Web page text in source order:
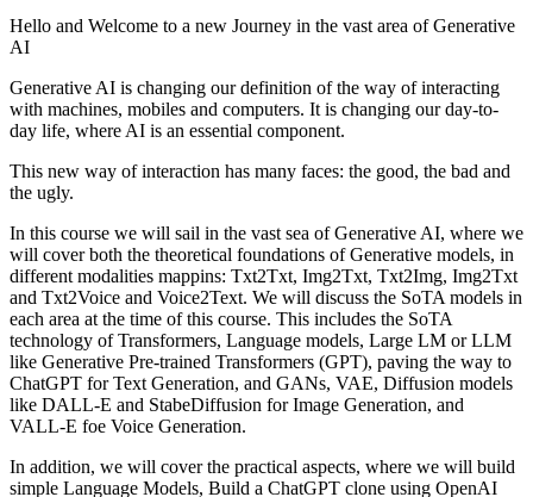
Hello and Welcome to a new Journey in the vast area of Generative
AI
Generative AI is changing our definition of the way of interacting
with machines, mobiles and computers. It is changing our day-to-
day life, where AI is an essential component.
This new way of interaction has many faces: the good, the bad and
the ugly.
In this course we will sail in the vast sea of Generative AI, where we
will cover both the theoretical foundations of Generative models, in
different modalities mappins: Txt2Txt, Img2Txt, Txt2Img, Img2Txt
and Txt2Voice and Voice2Text. We will discuss the SoTA models in
each area at the time of this course. This includes the SoTA
technology of Transformers, Language models, Large LM or LLM
like Generative Pre-trained Transformers (GPT), paving the way to
ChatGPT for Text Generation, and GANs, VAE, Diffusion models
like DALL-E and StabeDiffusion for Image Generation, and
VALL-E foe Voice Generation.
In addition, we will cover the practical aspects, where we will build
simple Language Models, Build a ChatGPT clone using OpenAI